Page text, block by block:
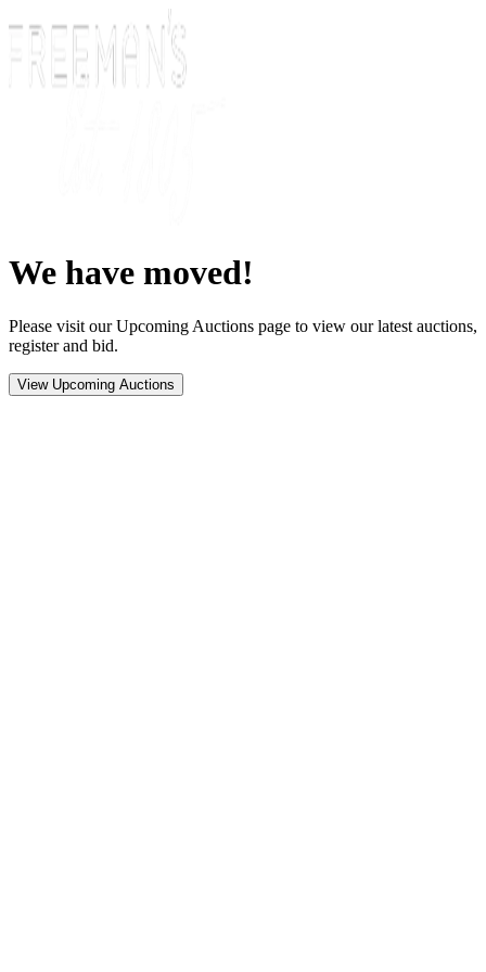
We have moved!
Please visit our Upcoming Auctions page to view our latest auctions,
register and bid.
View Upcoming Auctions